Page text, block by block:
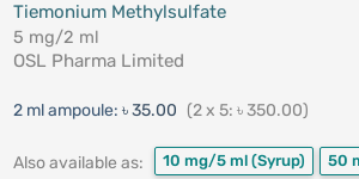
Tiemonium Methylsulfate
5 mg/2 ml
OSL Pharma Limited
2 ml ampoule: ৳ 35.00 (2 x 5: ৳ 350.00)
Also available as: 10 mg/5 ml (Syrup) 50